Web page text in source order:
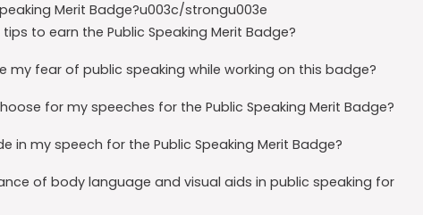
Merit Badge?u003c/strongu003e
to earn the Public Speaking Merit Badge?
my fear of public speaking while working on this badge?
for my speeches for the Public Speaking Merit Badge?
in my speech for the Public Speaking Merit Badge?
of body language and visual aids in public speaking for